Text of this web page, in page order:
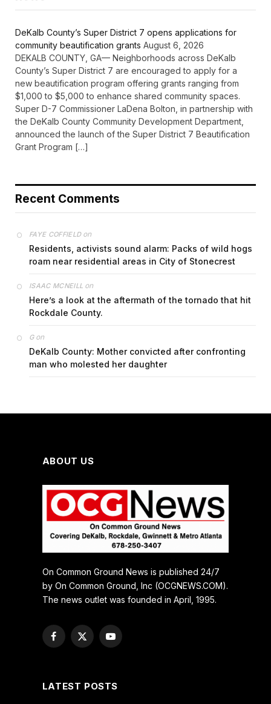
DeKalb County’s Super District 7 opens applications for
community beautification grants August 6, 2026
DEKALB COUNTY, GA— Neighborhoods across DeKalb
County’s Super District 7 are encouraged to apply for a
new beautification program offering grants ranging from
$1,000 to $5,000 to enhance shared community spaces.
Super D-7 Commissioner LaDena Bolton, in partnership with
the DeKalb County Community Development Department,
announced the launch of the Super District 7 Beautification
Grant Program […]
Recent Comments
FAYE COFFIELDon
Residents, activists sound alarm: Packs of wild hogs
roam near residential areas in City of Stonecrest
ISAAC MCNEILL on
Here’s a look at the aftermath of the tornado that hit
Rockdale County.
Gon
DeKalb County: Mother convicted after confronting
man who molested her daughter
ABOUT US
On Common Ground News is published 24/7
by On Common Ground, Inc (OCGNEWS.COM).
The news outlet was founded in April, 1995.
Facebook
X
YouTube
LATEST POSTS